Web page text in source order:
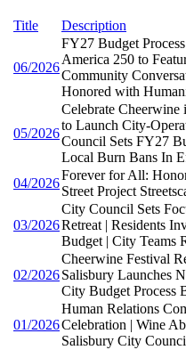
Title Description
06/2026
FY27 Budget
America 250 to
Community
Honored with
05/2026
Celebrate Cheerwine
to Launch City-
Council Sets FY27
Local Burn Bans In
04/2026
Forever for All:
Street Project
03/2026
City Council Sets
Retreat | Residents
Budget | City Teams
02/2026
Cheerwine Festival
Salisbury Launches
City Budget Process
01/2026
Human Relations
Celebration | Wine
Salisbury City